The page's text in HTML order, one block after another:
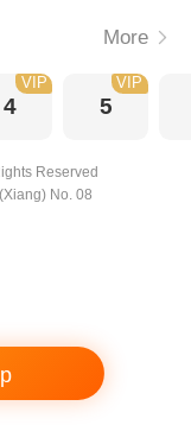
More
4
VIP
5
VIP
Reserved
No. 08